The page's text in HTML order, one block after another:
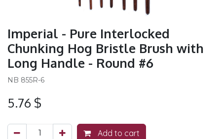
Imperial - Pure Interlocked
Chunking Hog Bristle Brush with
Long Handle - Round #6
NB 855R-6
5.76 $
Add to cart